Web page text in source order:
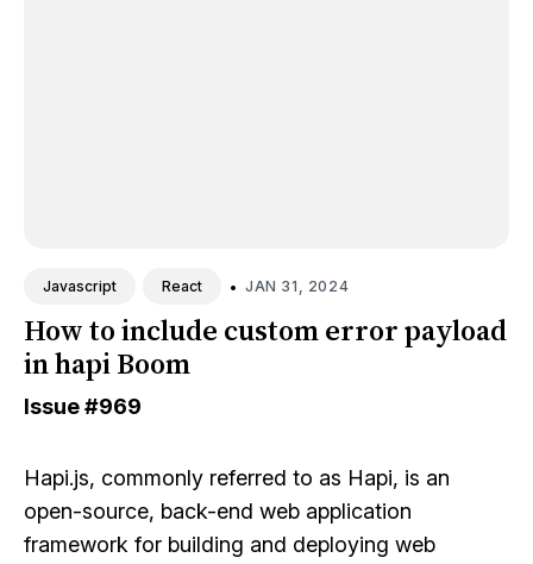
Javascript React • JAN 31, 2024
How to include custom error payload
in hapi Boom
Issue#969
Hapi.js, commonly referred to as Hapi, is an
open-source, back-end web application
framework for building and deploying web